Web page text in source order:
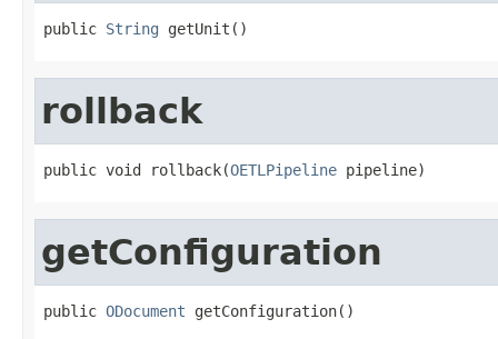
public String getUnit()
rollback
public void rollback(OETLPipeline pipeline)
getConfiguration
public ODocument getConfiguration()